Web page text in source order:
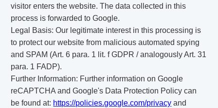
visitor enters the website. The data collected in this
process is forwarded to Google.
Legal Basis: Our legitimate interest in this processing is
to protect our website from malicious automated spying
and SPAM (Art. 6 para. 1 lit. f GDPR / analogously Art. 31
para. 1 FADP).
Further Information: Further information on Google
reCAPTCHA and Google's Data Protection Policy can
be found at: https://policies.google.com/privacy and